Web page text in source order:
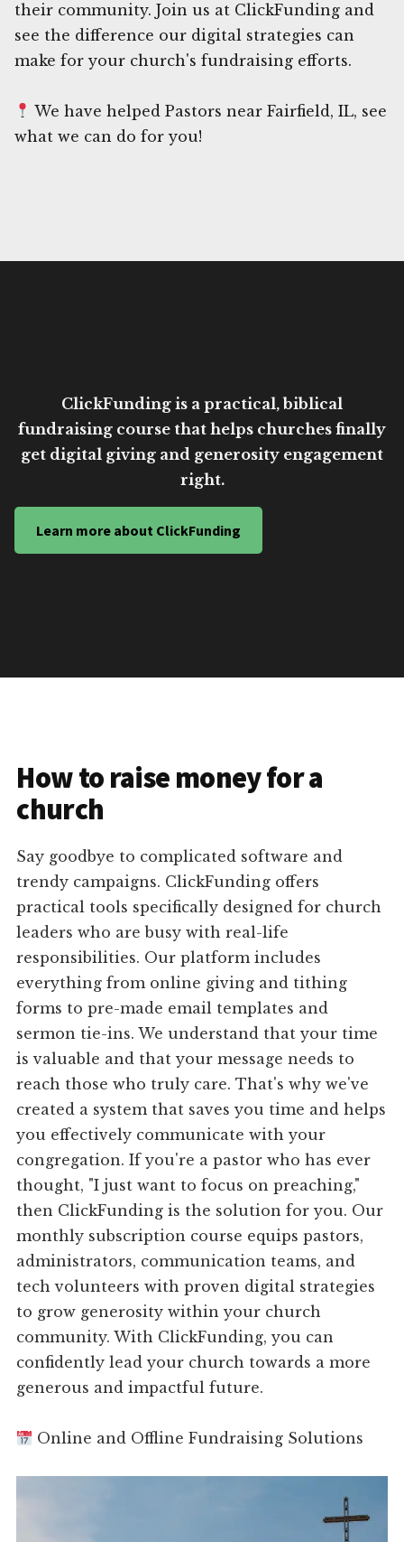
their community. Join us at ClickFunding and
see the difference our digital strategies can
make for your church's fundraising efforts.
We have helped Pastors near Fairfield, IL, see
what we can do for you!
ClickFunding is a practical, biblical
fundraising course that helps churches finally
get digital giving and generosity engagement
right.
Learn more about ClickFunding
How to raise money for a
church
Say goodbye to complicated software and
trendy campaigns. ClickFunding offers
practical tools specifically designed for church
leaders who are busy with real-life
responsibilities. Our platform includes
everything from online giving and tithing
forms to pre-made email templates and
sermon tie-ins. We understand that your time
is valuable and that your message needs to
reach those who truly care. That's why we've
created a system that saves you time and helps
you effectively communicate with your
congregation. If you're a pastor who has ever
thought, "I just want to focus on preaching,"
then ClickFunding is the solution for you. Our
monthly subscription course equips pastors,
administrators, communication teams, and
tech volunteers with proven digital strategies
to grow generosity within your church
community. With ClickFunding, you can
confidently lead your church towards a more
generous and impactful future.
Online and Offline Fundraising Solutions